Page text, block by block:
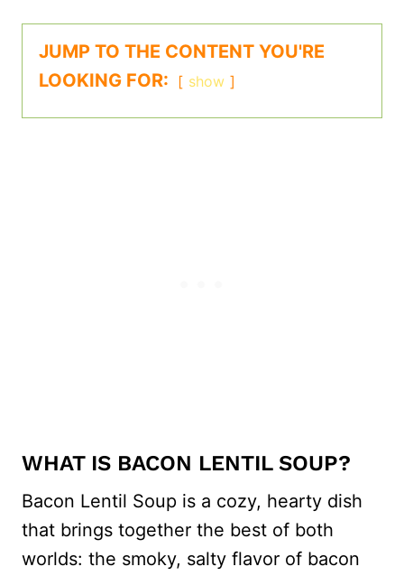
JUMP TO THE CONTENT YOU'RE
LOOKING FOR:
show
WHAT IS BACON LENTIL SOUP?
Bacon Lentil Soup is a cozy, hearty dish
that brings together the best of both
worlds: the smoky, salty flavor of bacon